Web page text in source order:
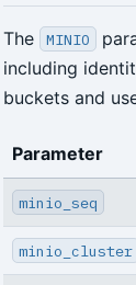
The MINIO
including
buckets and
Parameter
minio_seq
minio_cluster